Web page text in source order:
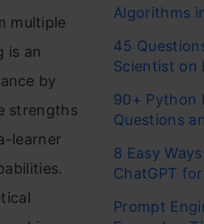
multiple
is an
by
strengths
learner
Algorithms
45
Scientist on
90+ Python
Questions
8 Easy
ChatGPT
Prompt